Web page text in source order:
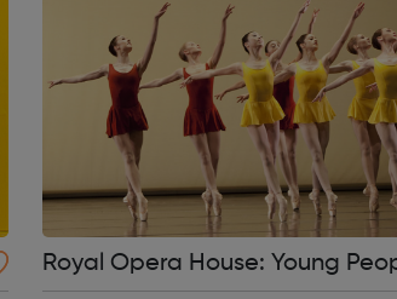
Royal Opera House: Young